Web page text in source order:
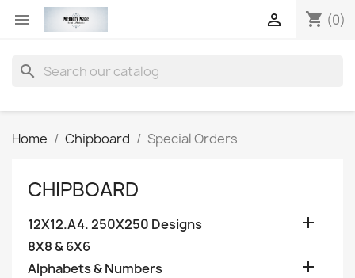
 shopping_cart (0)

search
Home Chipboard Special Orders
CHIPBOARD
12X12.A4. 250X250 Designs 
8X8 & 6X6
Alphabets & Numbers
